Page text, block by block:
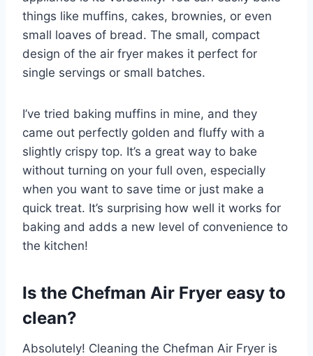
things like muffins, cakes, brownies, or even
small loaves of bread. The small, compact
design of the air fryer makes it perfect for
single servings or small batches.
I’ve tried baking muffins in mine, and they
came out perfectly golden and fluffy with a
slightly crispy top. It’s a great way to bake
without turning on your full oven, especially
when you want to save time or just make a
quick treat. It’s surprising how well it works for
baking and adds a new level of convenience to
the kitchen!
Is the Chefman Air Fryer easy to
clean?
Absolutely! Cleaning the Chefman Air Fryer is